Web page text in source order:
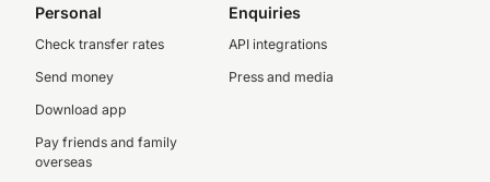
Personal
Check transfer rates
Send money
Download app
Pay friends and family
overseas
Enquiries
API integrations
Press and media